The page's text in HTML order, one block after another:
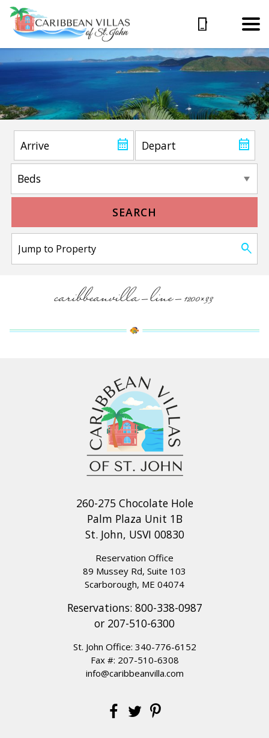
SEARCH
caribbeanvilla-line-1200×33
260-275 Chocolate Hole
Palm Plaza Unit 1B
St. John, USVI 00830
Reservation Office
89 Mussey Rd, Suite 103
Scarborough, ME 04074
Reservations: 800-338-0987
or 207-510-6300
St. John Office: 340-776-6152
Fax #: 207-510-6308
info@caribbeanvilla.com